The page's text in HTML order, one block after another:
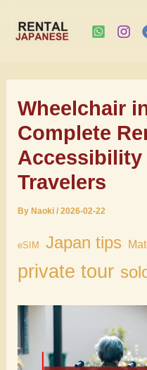
contentWheelchair
Complete
Accessibility
Travelers
By Naoki/2026-02-22
eSIM Japan tips
private tour